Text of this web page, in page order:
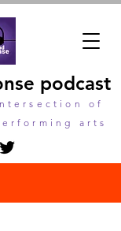
podcast
of
arts